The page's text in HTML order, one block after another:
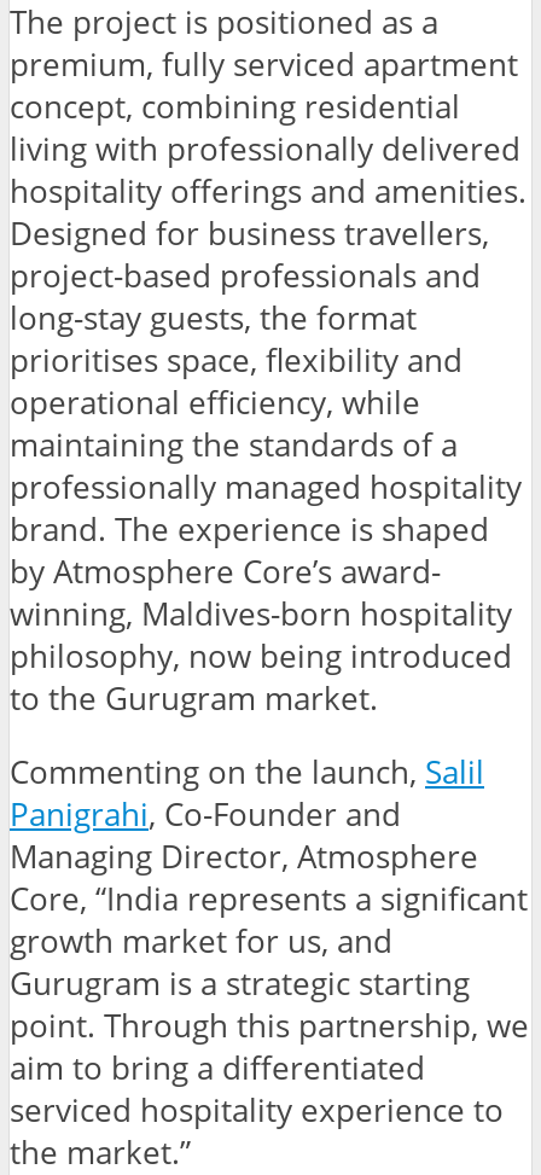
The project is positioned as a
premium, fully serviced apartment
concept, combining residential
living with professionally delivered
hospitality offerings and amenities.
Designed for business travellers,
project-based professionals and
long-stay guests, the format
prioritises space, flexibility and
operational efficiency, while
maintaining the standards of a
professionally managed hospitality
brand. The experience is shaped
by Atmosphere Core’s award-
winning, Maldives-born hospitality
philosophy, now being introduced
to the Gurugram market.
Commenting on the launch, Salil
Panigrahi, Co-Founder and
Managing Director, Atmosphere
Core, “India represents a significant
growth market for us, and
Gurugram is a strategic starting
point. Through this partnership, we
aim to bring a differentiated
serviced hospitality experience to
the market.”